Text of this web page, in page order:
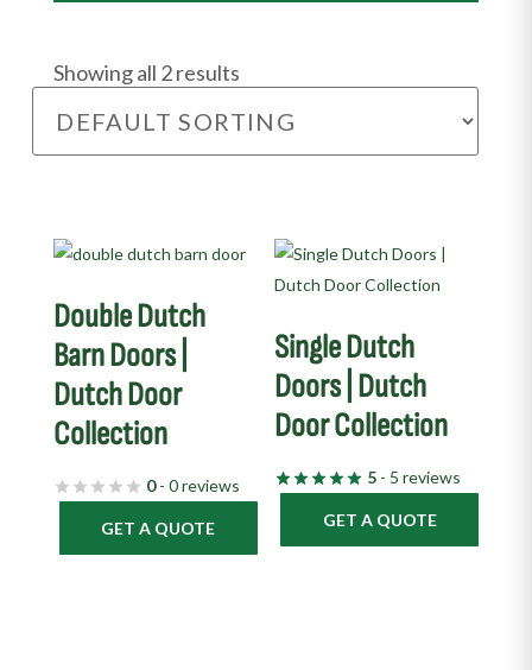
Showing all 2 results
Double Dutch
Barn Doors |
Dutch Door
Collection
0- 0 reviews
GET A QUOTE
Single Dutch
Doors | Dutch
Door Collection
5 - 5 reviews
GET A QUOTE